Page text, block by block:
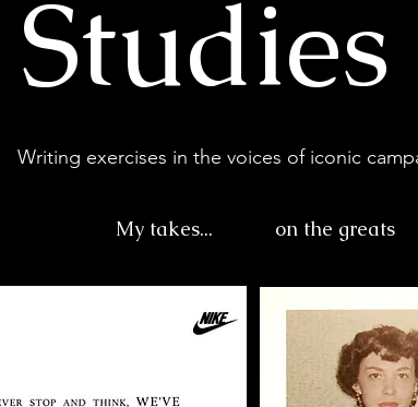
Writing exercises in the voices of iconic
My takes... on the greats